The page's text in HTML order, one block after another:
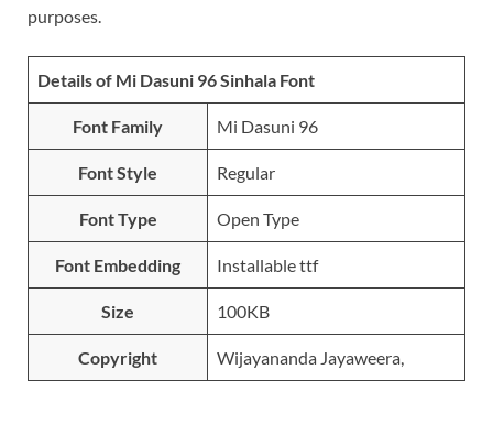
purposes.
Details of Mi Dasuni 96 Sinhala Font
Font Family Mi Dasuni 96
Font Style Regular
Font Type Open Type
Font Embedding Installable ttf
Size 100KB
Copyright Wijayananda Jayaweera,